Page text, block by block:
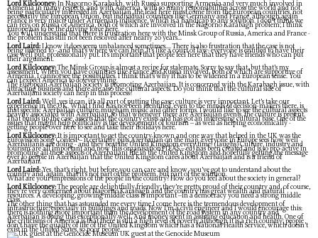
Lord Kilclooney: In Nagorno Karabakh, with Russia supporting Armenia and very much involved in
Armenia in many respects, and with America, with so many responsibilities across the world and not
being particularly interested in Azerbaijan, the lead here must come from the European countries, not
necessarily the European Union, but individual countries like Germany and France, although again
France is very much under Armenian influence, which is a handicap to any solution. I don’t think we
can rely on Russia or America, both of which are involved in the Nagorno Karabagh problem; I think
Europe has to be the driving force here.
You will understand that there is frustration here with the Minsk Group of Russia, America and France -
the problem has still not been resolved after nearly 20 years...
Lord Laird: I know it does seem unbalanced sometimes.... There is also frustration that the case is not
being listened to - and that’s where we can help. It’s like a court of law: everyone is entitled to have their
case well put, professionally put. It’s important that people feel here that they have friends who can put
their argument.
Lord Kilclooney:The Minsk Group is almost a recipe for stalemate. Sorry to say that, but that’s my
assessment. When you have countries like France and Russia involved, both of which are supportive of
Armenia, I cannot see the possibilities. I think that’s why it has to be widened in a European sense. You
can’t expect America to do everything.
The European Azerbaijan Society is promoting Azerbaijan. It is concerned with the Karabagh issue, with
attracting business and there are also the cultural aspects. Do you think that the cultural side of
Azerbaijani society can help in this process?
Lord Laird: Well, yes it can, it’s all part of putting the case; culture is very important. Let’s take our
experience in the UK. What I find has not been identified, even to the minds of decision-makers there, is
that specific Azerbaijan culture: mugham music and other forms. I would like to see the cultural aspects
heavily associated with Azerbaijan, so that whenever there are Azerbaijan events, the culture is present.
That builds up the case, asserts that the country exists and has got an interesting cultural base. One of the
issues that might help politically is the development of tourism – as well as helping economically -
getting people over here to see and take their holidays here.
Lord Kilclooney:It is important to get the country known and one way that helped in the UK was the
Eurovision Song Contest – it certainly puts Azerbaijan on the map. Everyone in Europe sees how well
Azerbaijanis are doing - and they beat the United Kingdom every time! (laughs) Culture, industry and
tourism are all important and now this organisation (TEAS – ed) has been created and is so pro-active in
promoting all these aspects of Azerbaijani life in the United Kingdom and hopefully getting the message
over to people in Azerbaijan that the United Kingdom cares about Azerbaijan and is a friend of
Azerbaijan.
Lord Laird:Yes, that’s right, but before you can care and know, you’ve got to understand about the
country and, again, that it’s not part of the problem, but part of the solution.
What are your impressions of the people in the country? How do you feel about the society in general?
Lord Kilclooney:The people are delightfully friendly; they’re pretty proud of their country and, of course,
they’re very concerned about Nagorno Karabagh and the country has great wealth and natural
resources. A developing, growing middle class is important –in a democracy you need a strong middle
class.
The other thing that has astounded me every time I come here is the tremendous development of
infrastructure, especially in buildings and roads. Now I’m a civil engineer and I would encourage this:
there is nothing more important than the development of the road system in any country and
Azerbaijan is doing this exceptionally well. And money spent in assisting education and health. One of
the criticisms of America is that there is still a high level of poverty although it is a rich country; people
don’t have the quality of life of the United Kingdom which has a National Health Service, which doesn’t
exist in the United States, so poor people
UK guest at the Genocide Museum